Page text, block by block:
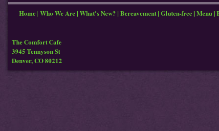
Home| Who We Are| What's New? | Bereavement| Gluten-free| Menu|
The Comfort Cafe
3945 Tennyson St
Denver, CO 80212